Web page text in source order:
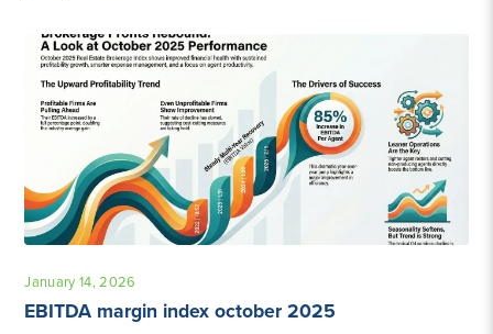
January 14, 2026
EBITDA margin index october 2025